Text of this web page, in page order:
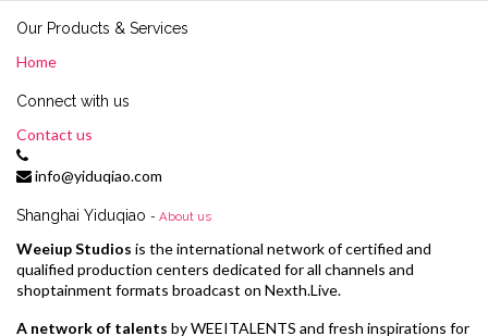
Our Products & Services
Home
Connect with us
Contact us
info@yiduqiao.com
Shanghai Yiduqiao - About us
Weeiup Studios is the international network of certified and
qualified production centers dedicated for all channels and
shoptainment formats broadcast on Nexth.Live.
A network of talents by WEEITALENTS and fresh inspirations for